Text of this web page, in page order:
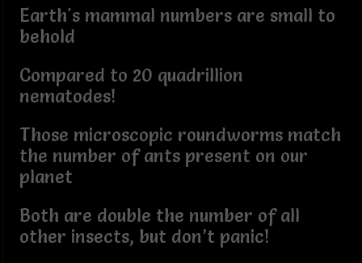
Earth's mammal numbers are small to
behold
Compared to 20 quadrillion
nematodes!
Those microscopic roundworms match
the number of ants present on our
planet
Both are double the number of all
other insects, but don’t panic!